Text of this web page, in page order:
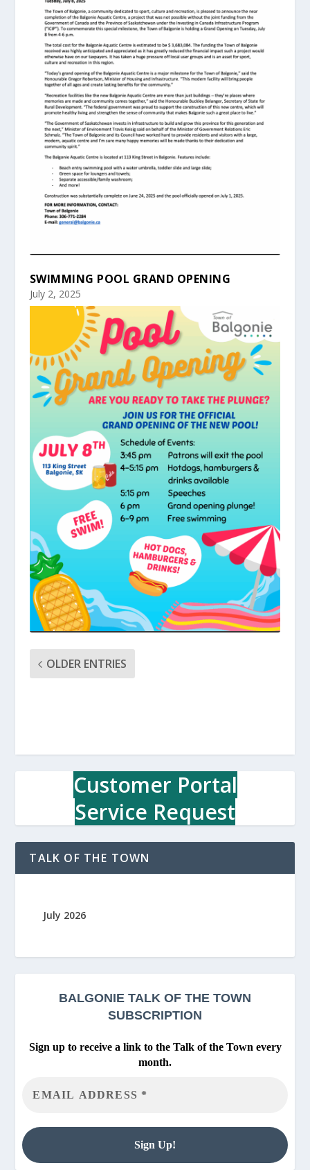
SWIMMING POOL GRAND OPENING
July 2, 2025
OLDER ENTRIES
Customer Portal
Service Request
TALK OF THE TOWN
July 2026
BALGONIE TALK OF THE TOWN
SUBSCRIPTION
Sign up to receive a link to the Talk of the Town every
month.